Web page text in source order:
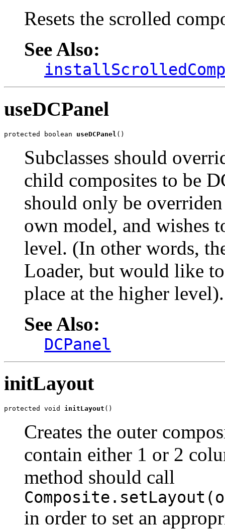
Resets the scrolled
See Also:
useDCPanel
protected boolean useDCPanel ()
Subclasses should
child composites to be
should only be
own model, and wishes
level. (In other words,
Loader, but would like
place at the higher level).
See Also:
DCPanel
initLayout
protected void initLayout ()
Creates the outer
contain either 1 or 2
method should call
in order to set an